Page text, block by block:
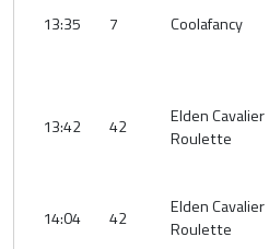
13:35 7 Coolafancy
13:42 42
Elden Cavalier
Roulette
14:04 42
Elden Cavalier
Roulette